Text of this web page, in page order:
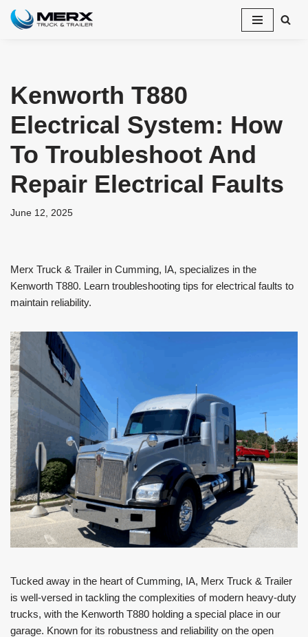
Kenworth T880
Electrical System: How
To Troubleshoot And
Repair Electrical Faults
June 12, 2025
Merx Truck & Trailer in Cumming, IA, specializes in the
Kenworth T880. Learn troubleshooting tips for electrical faults to
maintain reliability.
Tucked away in the heart of Cumming, IA, Merx Truck & Trailer
is well-versed in tackling the complexities of modern heavy-duty
trucks, with the Kenworth T880 holding a special place in our
garage. Known for its robustness and reliability on the open